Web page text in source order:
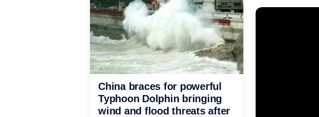
China braces for powerful
Typhoon Dolphin bringing
wind and flood threats after